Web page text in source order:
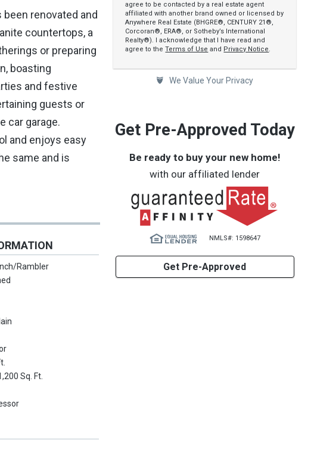
renovated and
countertops, a
or preparing
boasting
and festive
guests or
car garage.
and enjoys easy
same and is
Rambler
Sq. Ft.
agree to be contacted by a real estate agent
affiliated with another brand owned or licensed by
Anywhere Real Estate (BHGRE®, CENTURY 21®,
Corcoran®, ERA®, or Sotheby’s International
Realty®). I acknowledge that I have read and
agree to theTerms of Use and Privacy Notice.
We Value Your Privacy
Get Pre-Approved Today
Be ready to buy your new home!
with our affiliated lender
NMLS#: 1598647
Get Pre-Approved